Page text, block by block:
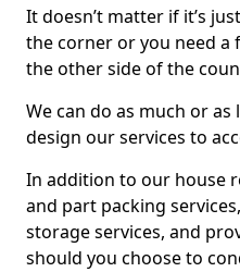
It doesn’t matter if it’s
the corner or you need a
the other side of the
We can do as much or as
design our services to
In addition to our house
and part packing
storage services, and
should you choose to